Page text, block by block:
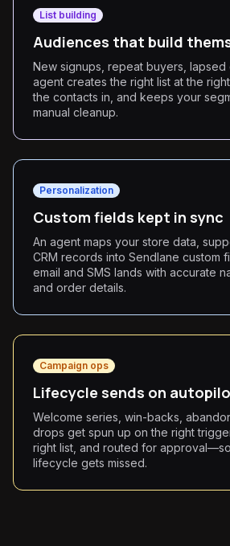
List building
Audiences that build
New signups, repeat buyers,
agent creates the right list at the
the contacts in, and keeps your
manual cleanup.
Personalization
Custom fields kept in sync
An agent maps your store data,
CRM records into Sendlane
email and SMS lands with accurate
and order details.
Campaign ops
Lifecycle sends on
Welcome series, win-backs,
drops get spun up on the right
right list, and routed for
lifecycle gets missed.